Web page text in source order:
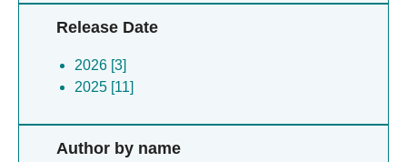
Release Date
2026 [3]
2025 [11]
Author by name